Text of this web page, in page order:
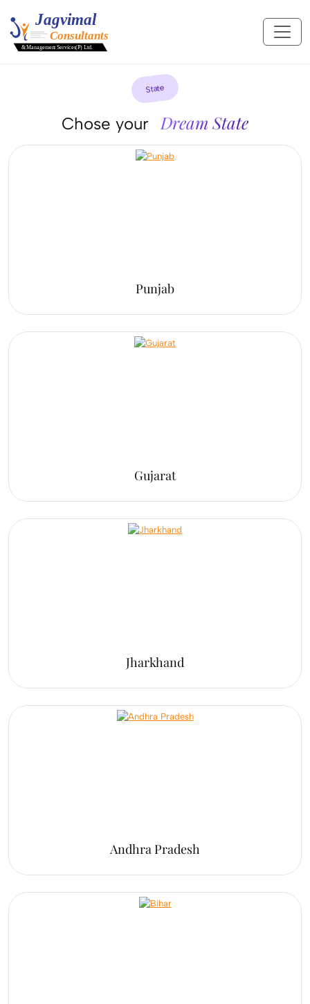
State
Chose your Dream State
Punjab
Gujarat
Jharkhand
Andhra Pradesh